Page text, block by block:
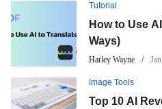
Tutorial
How to Use
Ways)
Harley Wayne
Image Tools
Top 10 AI